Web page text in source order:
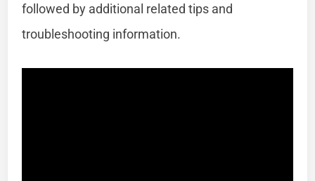
followed by additional related tips and
troubleshooting information.